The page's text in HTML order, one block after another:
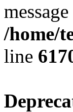
/home/
line